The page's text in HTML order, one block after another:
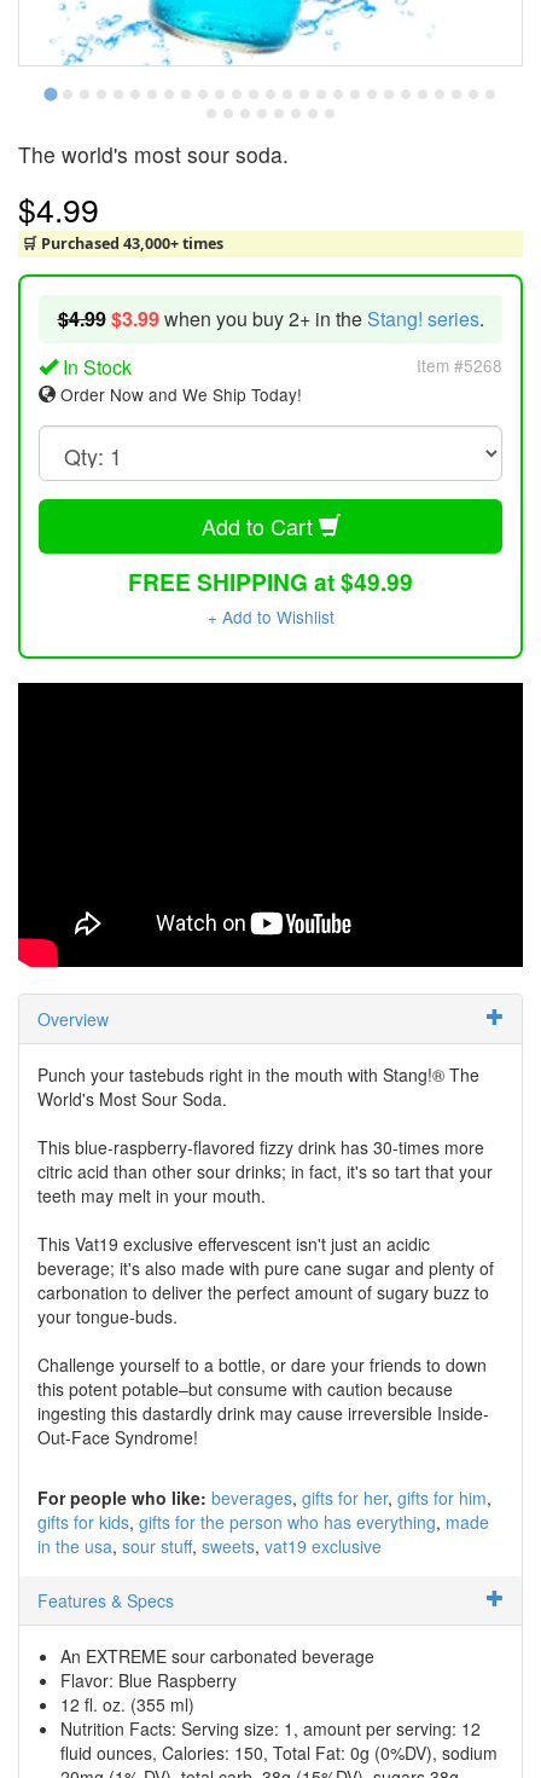
The world's most sour soda.
$4.99
🛒 Purchased 43,000+ times
$4.99$3.99when you buy 2+ in the Stang! series.
In Stock
Item #5268
Order Now and We Ship Today!
Add to Cart
FREE SHIPPING at $49.99
+ Add to Wishlist
Overview
Punch your tastebuds right in the mouth with Stang!® The
World's Most Sour Soda.
This blue-raspberry-flavored fizzy drink has 30-times more
citric acid than other sour drinks; in fact, it's so tart that your
teeth may melt in your mouth.
This Vat19 exclusive effervescent isn't just an acidic
beverage; it's also made with pure cane sugar and plenty of
carbonation to deliver the perfect amount of sugary buzz to
your tongue-buds.
Challenge yourself to a bottle, or dare your friends to down
this potent potable–but consume with caution because
ingesting this dastardly drink may cause irreversible Inside-
Out-Face Syndrome!
For people who like: beverages gifts for her gifts for him
gifts for kids gifts for the person who has everything made
in the usa sour stuff sweets vat19 exclusive
Features & Specs
An EXTREME sour carbonated beverage
Flavor: Blue Raspberry
12 fl. oz. (355 ml)
Nutrition Facts: Serving size: 1, amount per serving: 12
fluid ounces, Calories: 150, Total Fat: 0g (0%DV), sodium